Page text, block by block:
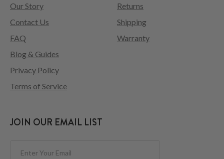
Our Story
Contact Us
FAQ
Returns
Shipping
Warranty
Blog & Guides
Privacy Policy
Terms of Service
JOIN OUR EMAIL LIST